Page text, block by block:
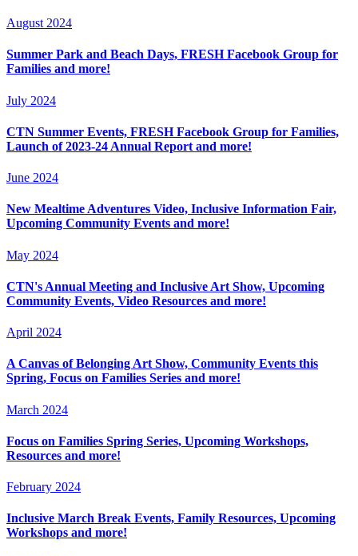
August 2024
Summer Park and Beach Days, FRESH Facebook Group for
Families and more!
July 2024
CTN Summer Events, FRESH Facebook Group for Families,
Launch of 2023-24 Annual Report and more!
June 2024
New Mealtime Adventures Video, Inclusive Information Fair,
Upcoming Community Events and more!
May 2024
CTN's Annual Meeting and Inclusive Art Show, Upcoming
Community Events, Video Resources and more!
April 2024
A Canvas of Belonging Art Show, Community Events this
Spring, Focus on Families Series and more!
March 2024
Focus on Families Spring Series, Upcoming Workshops,
Resources and more!
February 2024
Inclusive March Break Events, Family Resources, Upcoming
Workshops and more!